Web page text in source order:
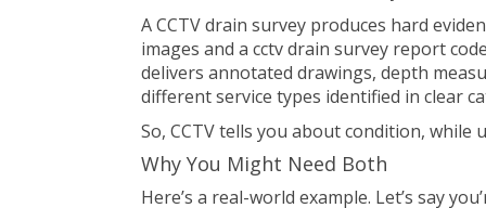
A CCTV drain survey produces hard
images and a cctv drain survey report
delivers annotated drawings, depth
different service types identified in clear
So, CCTV tells you about condition,
Why You Might Need Both
Here’s a real-world example. Let’s say